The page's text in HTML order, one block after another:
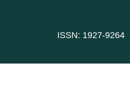
ISSN: 1927-9264